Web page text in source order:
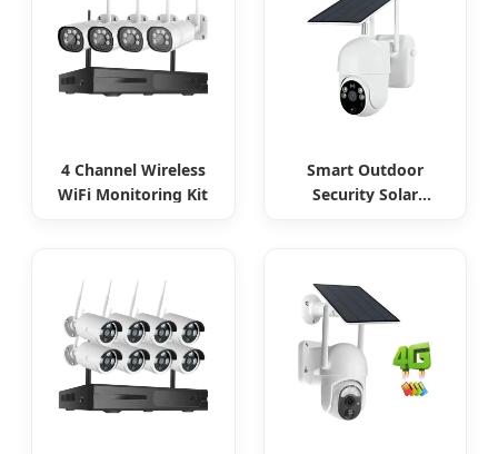
4 Channel Wireless
WiFi Monitoring Kit
Smart Outdoor
Security Solar